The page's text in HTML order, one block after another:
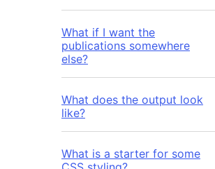
What if I want the
publications somewhere
else?
What does the output look
like?
What is a starter for some